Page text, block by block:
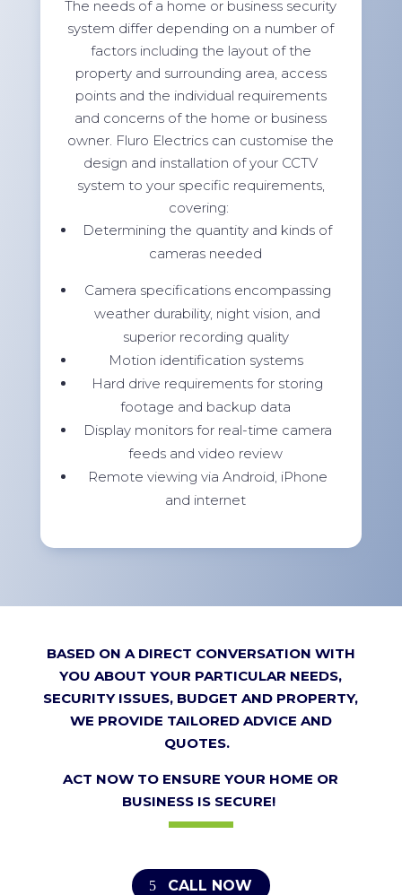
The needs of a home or business security
system differ depending on a number of
factors including the layout of the
property and surrounding area, access
points and the individual requirements
and concerns of the home or business
owner. Fluro Electrics can customise the
design and installation of your CCTV
system to your specific requirements,
covering:
Determining the quantity and kinds of
cameras needed
Camera specifications encompassing
weather durability, night vision, and
superior recording quality
Motion identification systems
Hard drive requirements for storing
footage and backup data
Display monitors for real-time camera
feeds and video review
Remote viewing via Android, iPhone
and internet
BASED ON A DIRECT CONVERSATION WITH
YOU ABOUT YOUR PARTICULAR NEEDS,
SECURITY ISSUES, BUDGET AND PROPERTY,
WE PROVIDE TAILORED ADVICE AND
QUOTES.
ACT NOW TO ENSURE YOUR HOME OR
BUSINESS IS SECURE!
CALL NOW